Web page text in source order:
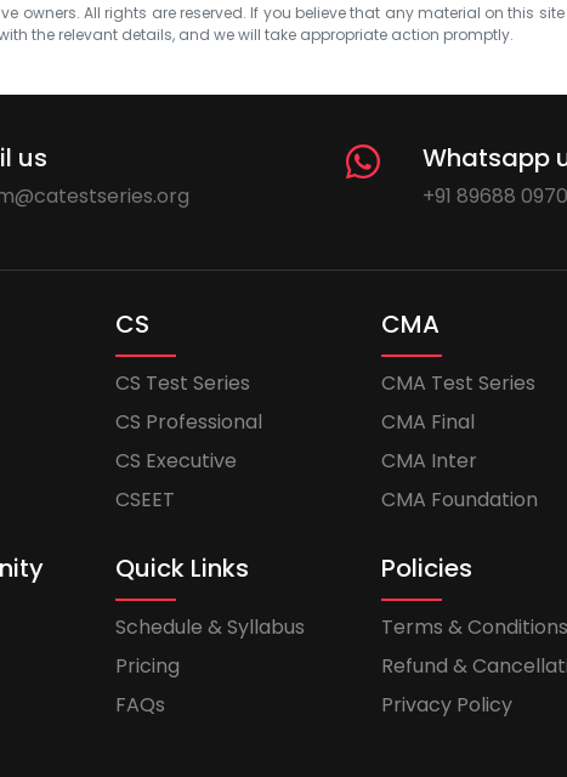
owners. All rights are reserved. If you believe that any material on this
the relevant details, and we will take appropriate action promptly.
us Whatsapp
+91 89688
CS
CS Test Series
CS Professional
CS Executive
CSEET
CMA
CMA Test Series
CMA Final
CMA Inter
CMA Foundation
Quick Links
Schedule & Syllabus
Pricing
FAQs
Policies
Terms & Conditions
Refund &
Privacy Policy